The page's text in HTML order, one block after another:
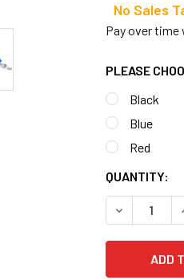
No
Pay over time
PLEASE
Black
Blue
Red
CURRENT
STOCK:
QUANTITY:
DECREASE